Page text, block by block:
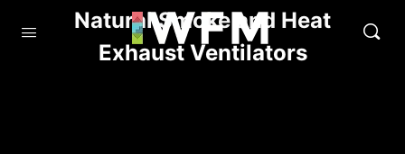
Natural Smoke and Heat
Exhaust Ventilators